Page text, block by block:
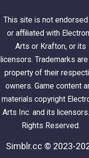
This site is not
or affiliated with
Arts or Krafton, or its
licensors. Trademarks
property of their
owners. Game content
materials copyright
Arts Inc. and its
Rights Reserved.
Simblr.cc © 2023-